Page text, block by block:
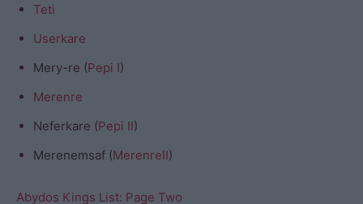
Teti
Userkare
Mery-re (Pepi I)
Merenre
Neferkare (Pepi II)
Merenemsaf (MerenreII)
Abydos Kings List: Page Two